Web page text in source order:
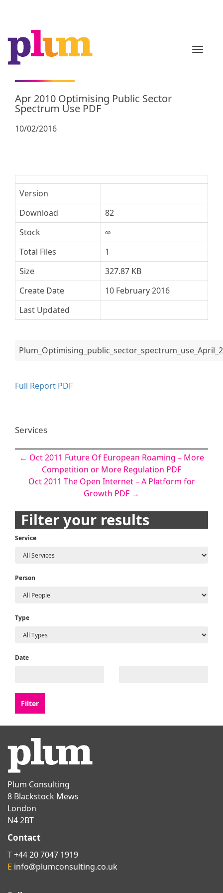
Apr 2010 Optimising Public Sector
Spectrum Use PDF
10/02/2016
Version
Download
82
Stock
∞
Total Files
1
Size
327.87 KB
Create Date
10 February 2016
Last Updated
Full Report PDF
Services
Post
navigation
← Oct 2011 Future Of European Roaming – More
Competition or More Regulation PDF
Oct 2011 The Open Internet – A Platform for
Growth PDF →
Filter your results
Service
Person
Type
Date
Plum Consulting
8 Blackstock Mews
London
N4 2BT
Contact
T+44 20 7047 1919
E info@plumconsulting.co.uk